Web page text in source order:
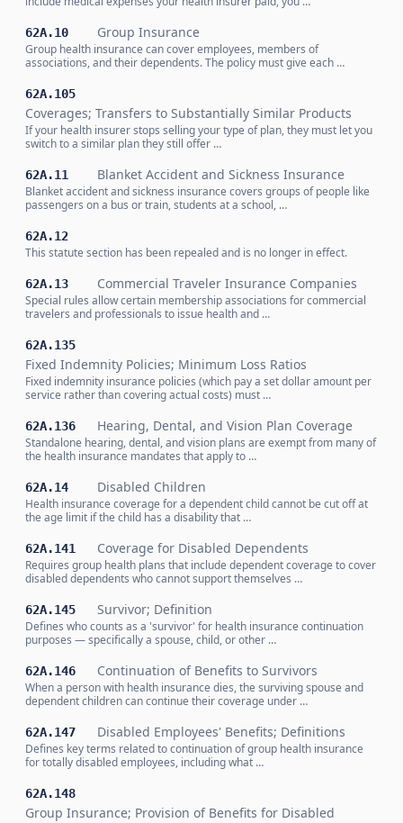
62A.10 Group Insurance
Group health insurance can cover employees, members of
associations, and their dependents. The policy must give each …
62A.105
Coverages; Transfers to Substantially Similar Products
If your health insurer stops selling your type of plan, they must let you
switch to a similar plan they still offer …
62A.11 Blanket Accident and Sickness Insurance
Blanket accident and sickness insurance covers groups of people like
passengers on a bus or train, students at a school, …
62A.12
This statute section has been repealed and is no longer in effect.
62A.13 Commercial Traveler Insurance Companies
Special rules allow certain membership associations for commercial
travelers and professionals to issue health and …
62A.135
Fixed Indemnity Policies; Minimum Loss Ratios
Fixed indemnity insurance policies (which pay a set dollar amount per
service rather than covering actual costs) must …
62A.136 Hearing, Dental, and Vision Plan Coverage
Standalone hearing, dental, and vision plans are exempt from many of
the health insurance mandates that apply to …
62A.14 Disabled Children
Health insurance coverage for a dependent child cannot be cut off at
the age limit if the child has a disability that …
62A.141 Coverage for Disabled Dependents
Requires group health plans that include dependent coverage to cover
disabled dependents who cannot support themselves …
62A.145 Survivor; Definition
Defines who counts as a 'survivor' for health insurance continuation
purposes — specifically a spouse, child, or other …
62A.146 Continuation of Benefits to Survivors
When a person with health insurance dies, the surviving spouse and
dependent children can continue their coverage under …
62A.147 Disabled Employees' Benefits; Definitions
Defines key terms related to continuation of group health insurance
for totally disabled employees, including what …
62A.148
Group Insurance; Provision of Benefits for Disabled